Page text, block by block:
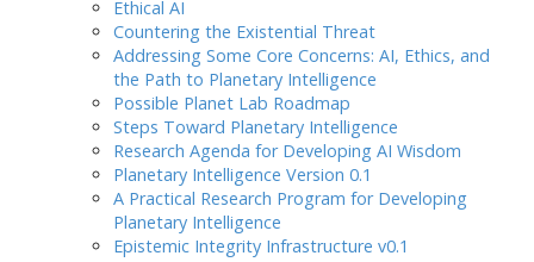
Ethical AI
Countering the Existential Threat
Addressing Some Core Concerns: AI, Ethics, and
the Path to Planetary Intelligence
Possible Planet Lab Roadmap
Steps Toward Planetary Intelligence
Research Agenda for Developing AI Wisdom
Planetary Intelligence Version 0.1
A Practical Research Program for Developing
Planetary Intelligence
Epistemic Integrity Infrastructure v0.1